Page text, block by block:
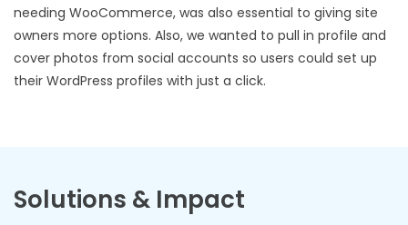
needing WooCommerce, was also essential to giving site
owners more options. Also, we wanted to pull in profile and
cover photos from social accounts so users could set up
their WordPress profiles with just a click.
Solutions & Impact